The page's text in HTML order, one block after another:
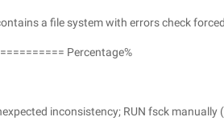
a file system with errors check forced
Percentage%
inconsistency; RUN fsck manually